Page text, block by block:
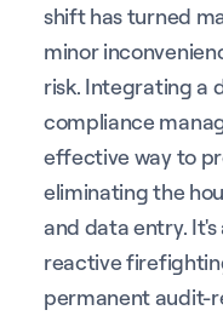
shift has turned
minor
risk. Integrating a
compliance
effective way to
eliminating the
and data entry.
reactive
permanent audit-